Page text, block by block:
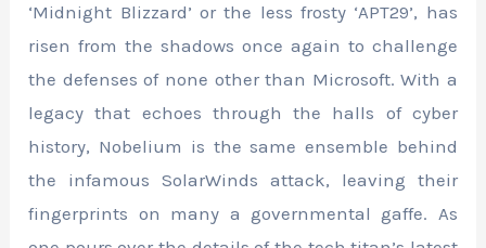
‘Midnight Blizzard’ or the less frosty ‘APT29’, has
risen from the shadows once again to challenge
the defenses of none other than Microsoft. With a
legacy that echoes through the halls of cyber
history, Nobelium is the same ensemble behind
the infamous SolarWinds attack, leaving their
fingerprints on many a governmental gaffe. As